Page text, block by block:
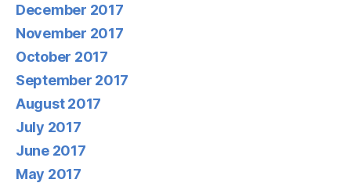
December 2017
November 2017
October 2017
September 2017
August 2017
July 2017
June 2017
May 2017